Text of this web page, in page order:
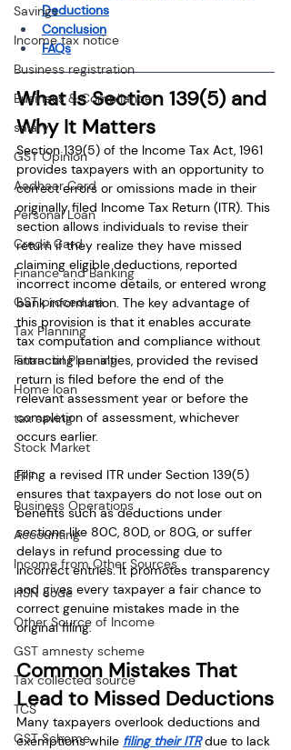
Savings
Income tax notice
Business registration
Business & Compliance
salary
GST Opinion
Aadhaar Card
Personal Loan
Credit Card
Finance and Banking
GST procedure
Tax Planning
Financial Planning
Home loan
tax saving
Stock Market
EPF
Business Operations
Accounting
Income from Other Sources
HSN code
Other Source of Income
GST amnesty scheme
Tax collected source
TCS
GST Scheme
Deductions
Conclusion
FAQs
What Is Section 139(5) and
Why It Matters
Section 139(5) of the Income Tax Act, 1961
provides taxpayers with an opportunity to
correct errors or omissions made in their
originally filed Income Tax Return (ITR). This
section allows individuals to revise their
return if they realize they have missed
claiming eligible deductions, reported
incorrect income details, or entered wrong
bank information. The key advantage of
this provision is that it enables accurate
tax computation and compliance without
attracting penalties, provided the revised
return is filed before the end of the
relevant assessment year or before the
completion of assessment, whichever
occurs earlier.
Filing a revised ITR under Section 139(5)
ensures that taxpayers do not lose out on
benefits such as deductions under
sections like 80C, 80D, or 80G, or suffer
delays in refund processing due to
incorrect entries. It promotes transparency
and gives every taxpayer a fair chance to
correct genuine mistakes made in the
original filing.
Common Mistakes That
Lead to Missed Deductions
Many taxpayers overlook deductions and
exemptions while filing their ITR due to lack